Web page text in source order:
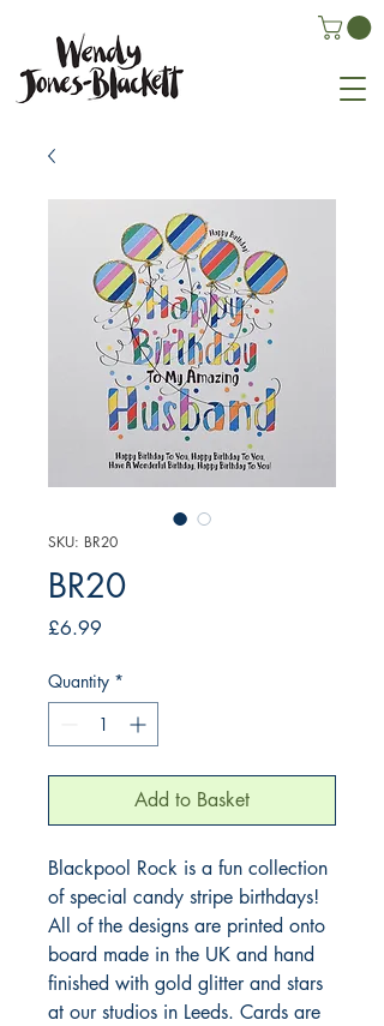
SKU: BR20
BR20
£6.99
Quantity *
Add to Basket
Blackpool Rock is a fun collection
of special candy stripe birthdays!
All of the designs are printed onto
board made in the UK and hand
finished with gold glitter and stars
at our studios in Leeds. Cards are